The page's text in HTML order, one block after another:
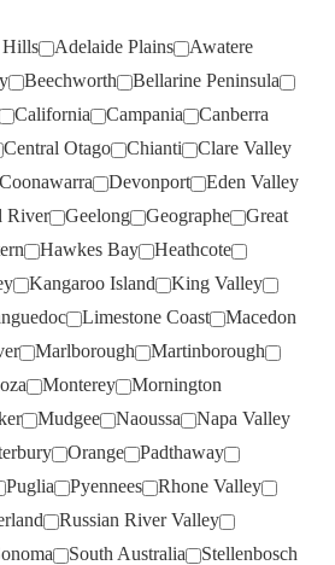
Hills Adelaide Plains
Awatere
Beechworth
Bellarine Peninsula
California Campania
Canberra
Central Otago Chianti
Clare Valley
Devonport
Eden Valley
River Geelong Geographe
Great
Hawkes Bay
Heathcote
Kangaroo Island
King Valley
Limestone Coast
Macedon
Marlborough
Martinborough
Monterey
Mornington
Mudgee Naoussa
Napa Valley
Orange
Padthaway
Puglia Pyennees
Rhone Valley
Russian River Valley
South Australia
Stellenbosch